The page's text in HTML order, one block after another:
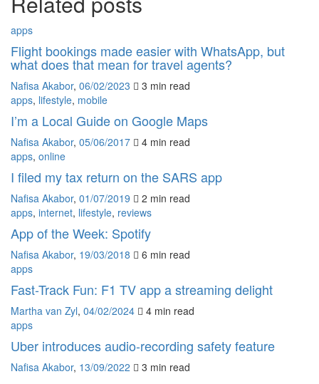
apps
Flight bookings made easier with WhatsApp, but
what does that mean for travel agents?
Nafisa Akabor, 06/02/2023 3 min read
apps, lifestyle, mobile
I’m a Local Guide on Google Maps
Nafisa Akabor, 05/06/2017 4 min read
apps, online
I filed my tax return on the SARS app
Nafisa Akabor, 01/07/2019 2 min read
apps, internet, lifestyle, reviews
App of the Week: Spotify
Nafisa Akabor, 19/03/2018 6 min read
apps
Fast-Track Fun: F1 TV app a streaming delight
Martha van Zyl, 04/02/2024 4 min read
apps
Uber introduces audio-recording safety feature
Nafisa Akabor, 13/09/2022 3 min read